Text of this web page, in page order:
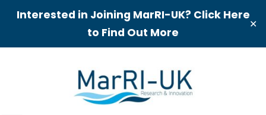
Interested in Joining MarRI-UK? Click Here
to Find Out More
✕